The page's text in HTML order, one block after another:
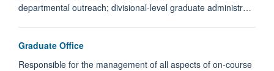
departmental outreach; divisional-level graduate administr…
Graduate Office
Responsible for the management of all aspects of on-course